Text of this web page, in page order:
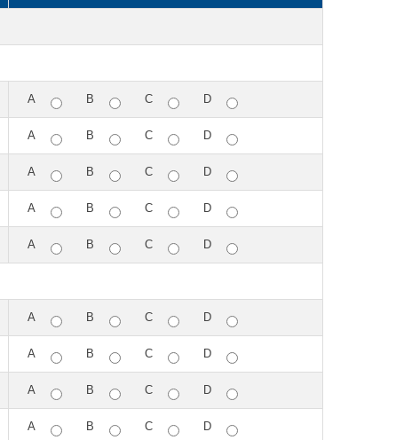
A B C D
A B C D
A B C D
A B C D
A B C D
A B C D
A B C D
A B C D
A B C D